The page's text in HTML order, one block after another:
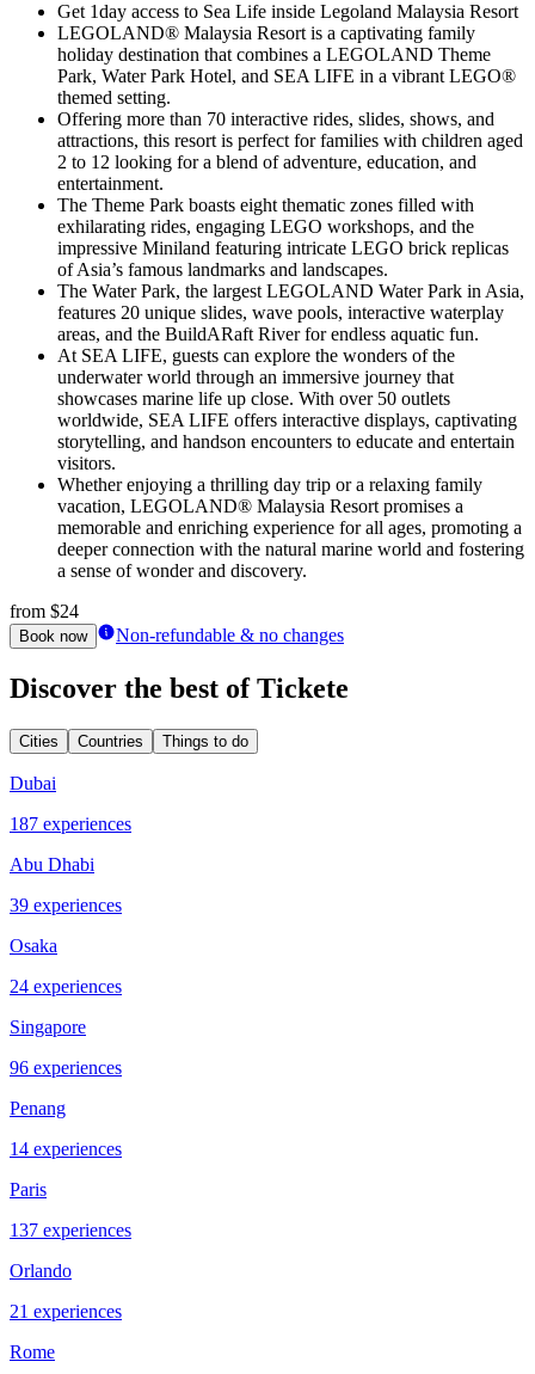
Get 1day access to Sea Life inside Legoland Malaysia Resort
LEGOLAND® Malaysia Resort is a captivating family
holiday destination that combines a LEGOLAND Theme
Park, Water Park Hotel, and SEA LIFE in a vibrant LEGO®
themed setting.
Offering more than 70 interactive rides, slides, shows, and
attractions, this resort is perfect for families with children aged
2 to 12 looking for a blend of adventure, education, and
entertainment.
The Theme Park boasts eight thematic zones filled with
exhilarating rides, engaging LEGO workshops, and the
impressive Miniland featuring intricate LEGO brick replicas
of Asia’s famous landmarks and landscapes.
The Water Park, the largest LEGOLAND Water Park in Asia,
features 20 unique slides, wave pools, interactive waterplay
areas, and the BuildARaft River for endless aquatic fun.
At SEA LIFE, guests can explore the wonders of the
underwater world through an immersive journey that
showcases marine life up close. With over 50 outlets
worldwide, SEA LIFE offers interactive displays, captivating
storytelling, and handson encounters to educate and entertain
visitors.
Whether enjoying a thrilling day trip or a relaxing family
vacation, LEGOLAND® Malaysia Resort promises a
memorable and enriching experience for all ages, promoting a
deeper connection with the natural marine world and fostering
a sense of wonder and discovery.
from $24
Book now Non-refundable & no changes
Discover the best of Tickete
Cities Countries Things to do
Dubai
187 experiences
Abu Dhabi
39 experiences
Osaka
24 experiences
Singapore
96 experiences
Penang
14 experiences
Paris
137 experiences
Orlando
21 experiences
Rome